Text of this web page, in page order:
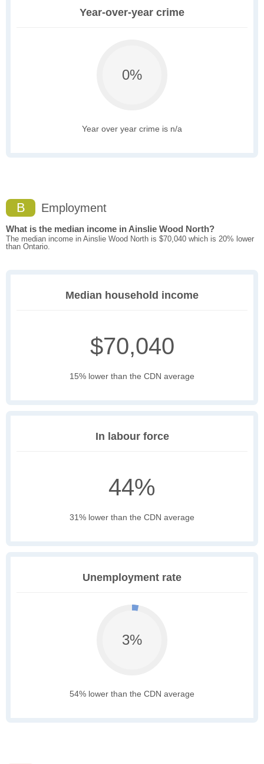
Year-over-year crime
0%
Year over year crime is n/a
B Employment
What is the median income in Ainslie Wood North?
The median income in Ainslie Wood North is $70,040 which is 20% lower
than Ontario.
Median household income
$70,040
15% lower than the CDN average
In labour force
44%
31% lower than the CDN average
Unemployment rate
3%
54% lower than the CDN average